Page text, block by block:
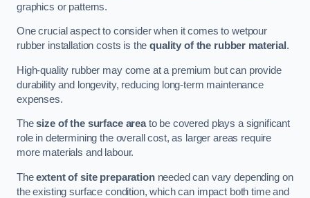
graphics or patterns.
One crucial aspect to consider when it comes to wetpour
rubber installation costs is thequality of the rubber material .
High-quality rubber may come at a premium but can provide
durability and longevity, reducing long-term maintenance
expenses.
Thesize of the surface areato be covered plays a significant
role in determining the overall cost, as larger areas require
more materials and labour.
Theextent of site preparationneeded can vary depending on
the existing surface condition, which can impact both time and